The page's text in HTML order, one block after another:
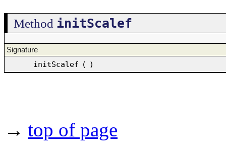
Method initScalef
Signature
initScalef ( )
→ top of page